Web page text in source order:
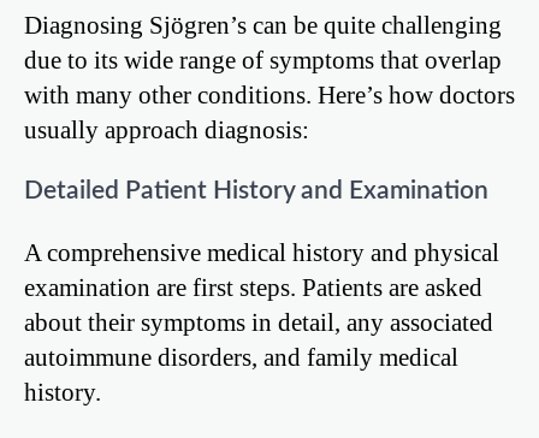
Diagnosing Sjögren’s can be quite challenging
due to its wide range of symptoms that overlap
with many other conditions. Here’s how doctors
usually approach diagnosis:
Detailed Patient History and Examination
A comprehensive medical history and physical
examination are first steps. Patients are asked
about their symptoms in detail, any associated
autoimmune disorders, and family medical
history.